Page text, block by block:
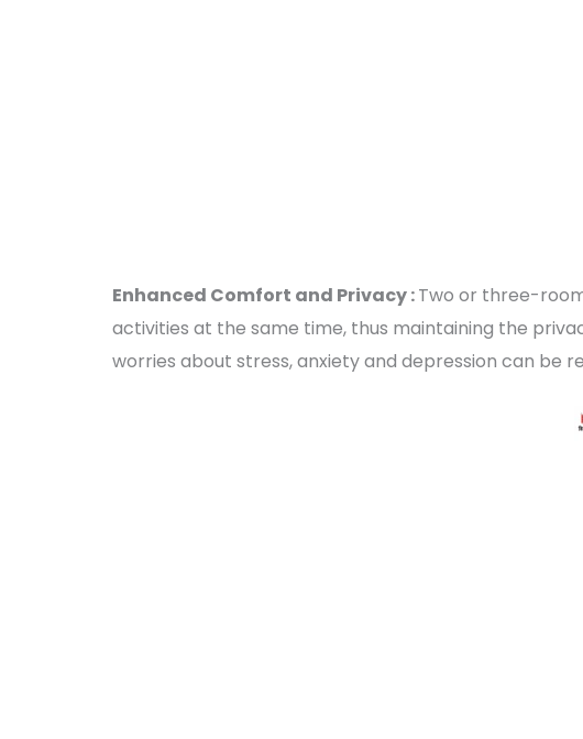
Enhanced Comfort and Privacy :Two or three-
activities at the same time, thus maintaining the
worries about stress, anxiety and depression can be